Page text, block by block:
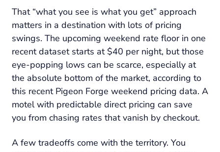
That “what you see is what you get” approach
matters in a destination with lots of pricing
swings. The upcoming weekend rate floor in one
recent dataset starts at $40 per night, but those
eye-popping lows can be scarce, especially at
the absolute bottom of the market, according to
this recent Pigeon Forge weekend pricing data. A
motel with predictable direct pricing can save
you from chasing rates that vanish by checkout.
A few tradeoffs come with the territory. You